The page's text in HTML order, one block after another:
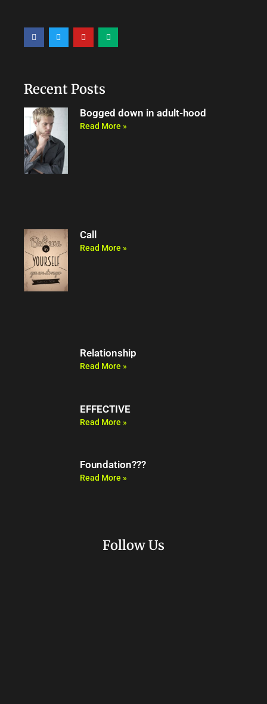
a
c
k
w
i
o
u
e
d
Recent Posts
Bogged down in adult-hood
Read More »
Call
Read More »
Relationship
Read More »
EFFECTIVE
Read More »
Foundation???
Read More »
Follow Us